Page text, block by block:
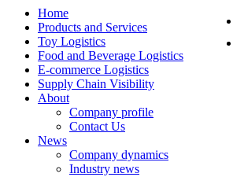
Home
Products and Services
Toy Logistics
Food and Beverage Logistics
E-commerce Logistics
Supply Chain Visibility
About
Company profile
Contact Us
News
Company dynamics
Industry news